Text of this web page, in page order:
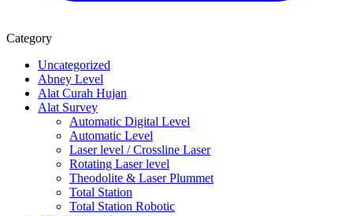
Category
Uncategorized
Abney Level
Alat Curah Hujan
Alat Survey
Automatic Digital Level
Automatic Level
Laser level / Crossline Laser
Rotating Laser level
Theodolite & Laser Plummet
Total Station
Total Station Robotic